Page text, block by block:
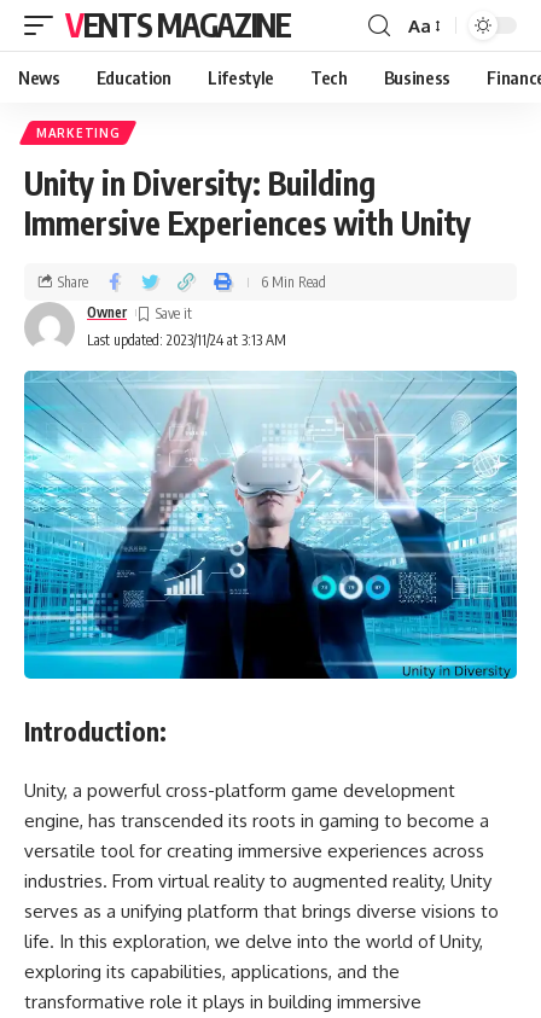
VENTS MAGAZINE Aa
News Education Lifestyle Tech Business
MARKETING
Unity in Diversity: Building
Immersive Experiences with Unity
Last updated: 2023/11/24 at 3:13 AM
Owner
Share 6 Min Read
Introduction:
Unity, a powerful cross-platform game development
engine, has transcended its roots in gaming to become a
versatile tool for creating immersive experiences across
industries. From virtual reality to augmented reality, Unity
serves as a unifying platform that brings diverse visions to
life. In this exploration, we delve into the world of Unity,
exploring its capabilities, applications, and the
transformative role it plays in building immersive